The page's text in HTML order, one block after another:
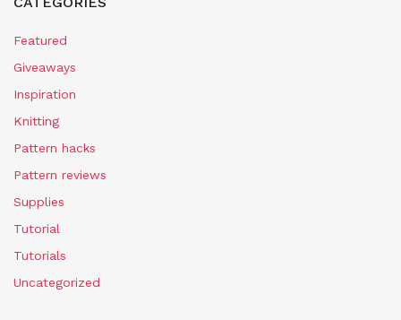
Featured
Giveaways
Inspiration
Knitting
Pattern hacks
Pattern reviews
Supplies
Tutorial
Tutorials
Uncategorized